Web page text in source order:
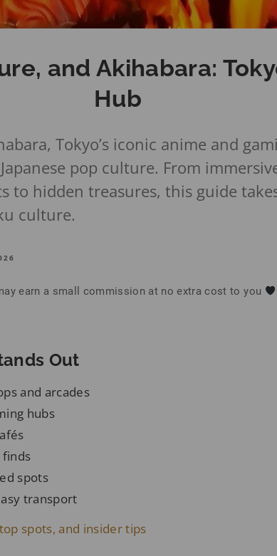
and Akihabara:
Hub
Tokyo’s iconic anime and
pop culture. From
to hidden treasures, this guide
culture.
earn a small commission at no extra cost to you
Out
and arcades
hubs
finds
spots
transport
spots, and insider tips